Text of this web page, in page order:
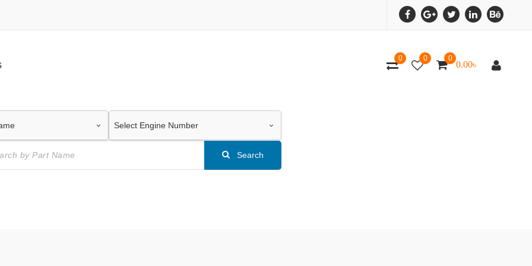
0 0 0
0.00৳
Search